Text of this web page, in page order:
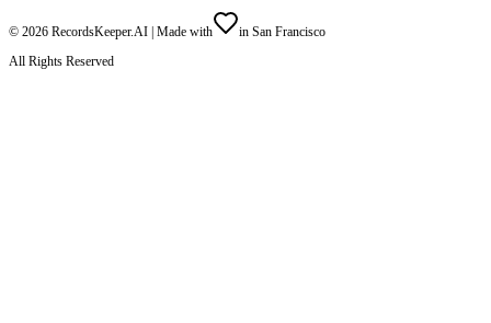
© 2026 RecordsKeeper.AI | Made with
in San Francisco
All Rights Reserved